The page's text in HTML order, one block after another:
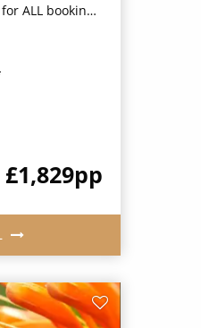
by 8pm 31st August 2026*
£1,829pp